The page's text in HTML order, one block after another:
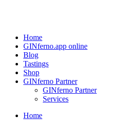
Home
GINferno.app online
Blog
Tastings
Shop
GINferno Partner
GINferno Partner
Services
Home